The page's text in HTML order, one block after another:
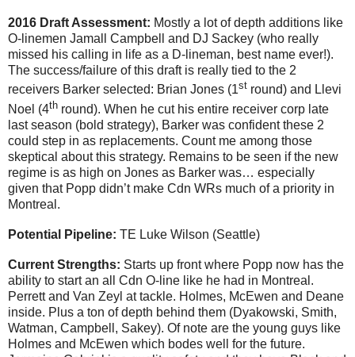
2016 Draft Assessment: Mostly a lot of depth additions like
O-linemen Jamall Campbell and DJ Sackey (who really
missed his calling in life as a D-lineman, best name ever!).
The success/failure of this draft is really tied to the 2
receivers Barker selected: Brian Jones (1st round) and Llevi
Noel (4th round). When he cut his entire receiver corp late
last season (bold strategy), Barker was confident these 2
could step in as replacements. Count me among those
skeptical about this strategy. Remains to be seen if the new
regime is as high on Jones as Barker was… especially
given that Popp didn’t make Cdn WRs much of a priority in
Montreal.
Potential Pipeline: TE Luke Wilson (Seattle)
Current Strengths: Starts up front where Popp now has the
ability to start an all Cdn O-line like he had in Montreal.
Perrett and Van Zeyl at tackle. Holmes, McEwen and Deane
inside. Plus a ton of depth behind them (Dyakowski, Smith,
Watman, Campbell, Sakey). Of note are the young guys like
Holmes and McEwen which bodes well for the future.